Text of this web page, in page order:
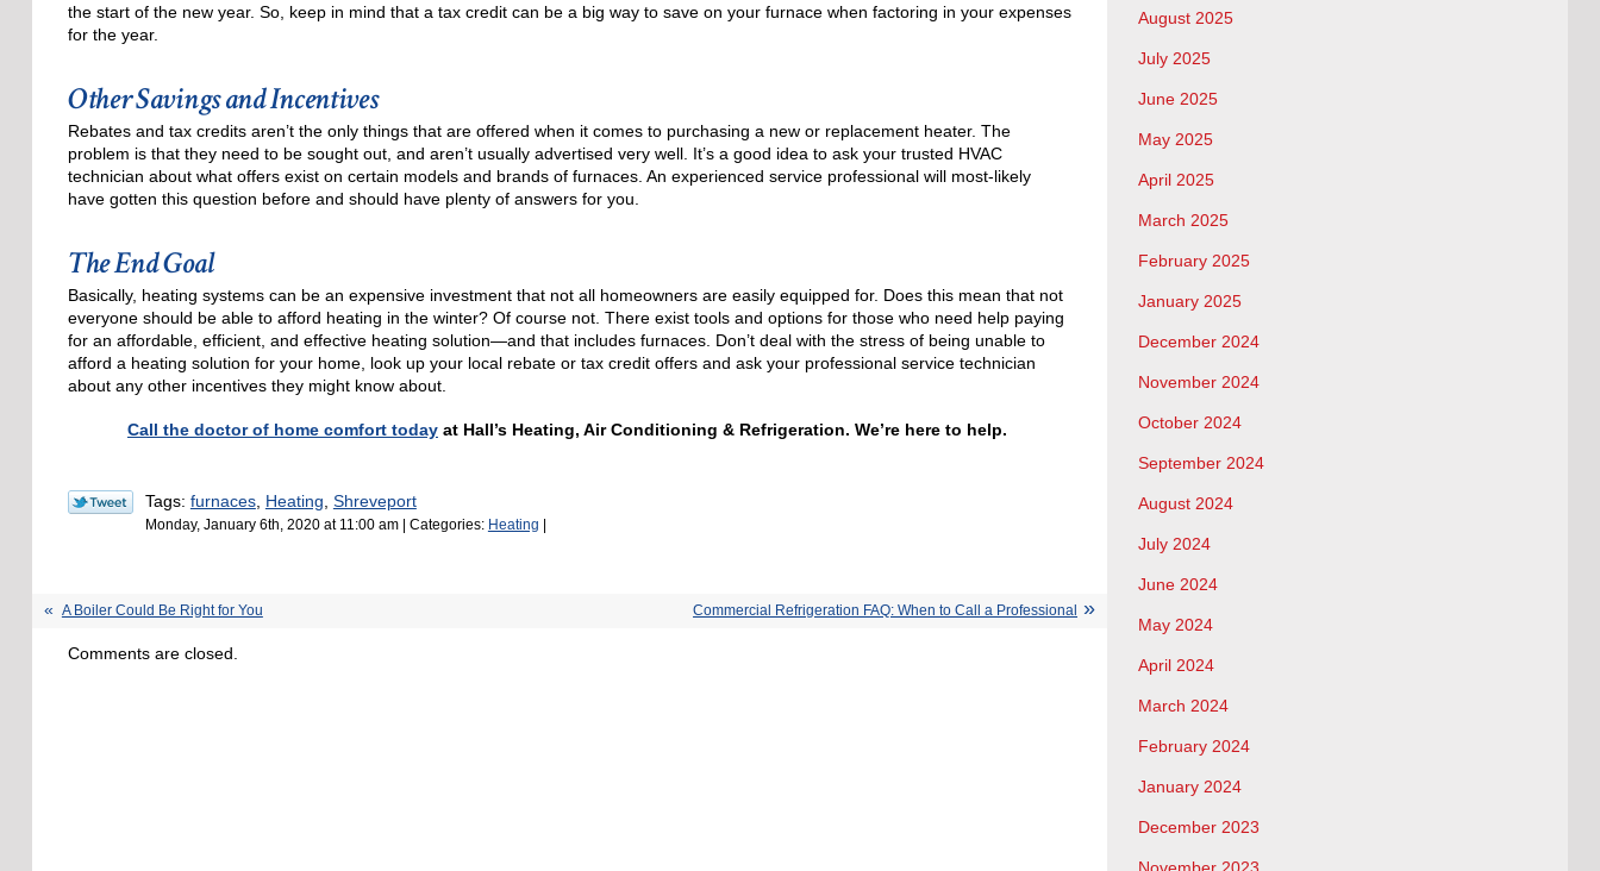
the start of the new year. So, keep in mind that a tax credit can be a big way to save on your furnace when factoring in your expenses
for the year.
Other Savings and Incentives
Rebates and tax credits aren’t the only things that are offered when it comes to purchasing a new or replacement heater. The
problem is that they need to be sought out, and aren’t usually advertised very well. It’s a good idea to ask your trusted HVAC
technician about what offers exist on certain models and brands of furnaces. An experienced service professional will most-likely
have gotten this question before and should have plenty of answers for you.
The End Goal
Basically, heating systems can be an expensive investment that not all homeowners are easily equipped for. Does this mean that not
everyone should be able to afford heating in the winter? Of course not. There exist tools and options for those who need help paying
for an affordable, efficient, and effective heating solution—and that includes furnaces. Don’t deal with the stress of being unable to
afford a heating solution for your home, look up your local rebate or tax credit offers and ask your professional service technician
about any other incentives they might know about.
Call the doctor of home comfort todayat Hall’s Heating, Air Conditioning & Refrigeration. We’re here to help.
Tags: furnaces, Heating, Shreveport
Monday, January 6th, 2020 at 11:00 am | Categories: Heating
A Boiler Could Be Right for You Commercial Refrigeration FAQ: When to Call a Professional
Comments are closed.
August 2025
July 2025
June 2025
May 2025
April 2025
March 2025
February 2025
January 2025
December 2024
November 2024
October 2024
September 2024
August 2024
July 2024
June 2024
May 2024
April 2024
March 2024
February 2024
January 2024
December 2023